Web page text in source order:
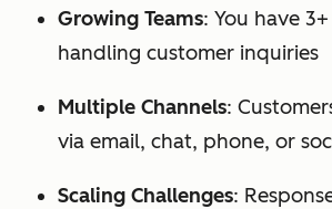
Growing Teams: You have
handling customer inquiries
Multiple Channels:
via email, chat, phone, or
Scaling Challenges: